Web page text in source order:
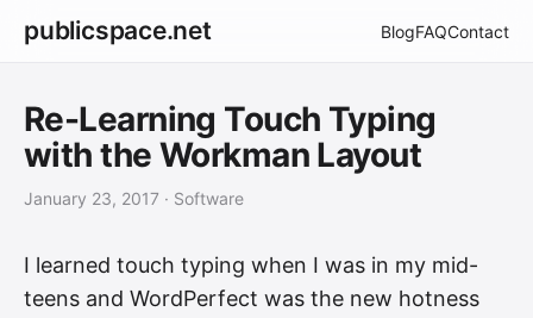
publicspace.net BlogFAQContact
Re-Learning Touch Typing
with the Workman Layout
January 23, 2017 · Software
I learned touch typing when I was in my mid-
teens and WordPerfect was the new hotness